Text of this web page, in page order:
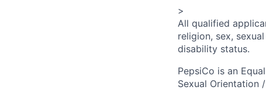
>
All qualified
religion, sex,
disability status.
PepsiCo is an
Sexual Orientation